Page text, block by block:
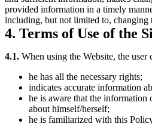
provided information in a timely
including, but not limited to, changing
4. Terms of Use of the
4.1. When using the Website, the user
he has all the necessary rights;
indicates accurate information
he is aware that the information
about himself/herself;
he is familiarized with this